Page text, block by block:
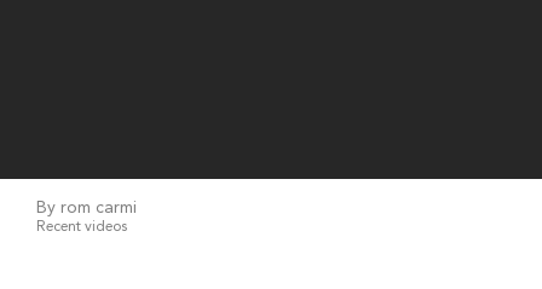
By rom carmi
Recent videos